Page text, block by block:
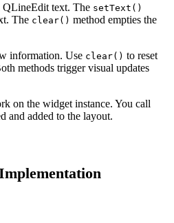
QLineEdit text. The setText()
The clear() method empties the
information. Use clear() to reset
methods trigger visual updates
on the widget instance. You call
and added to the layout.